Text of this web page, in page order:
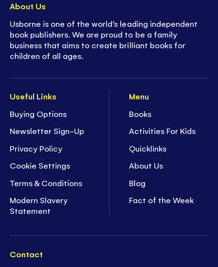
Useful Links
Buying Options
Newsletter Sign-Up
Privacy Policy
Cookie Settings
Terms & Conditions
Modern Slavery
Statement
Menu
Books
Activities For Kids
Quicklinks
About Us
Blog
Fact of the Week
Contact
About Us
Usborne is one of the world’s leading independent
book publishers. We are proud to be a family
business that aims to create brilliant books for
children of all ages.